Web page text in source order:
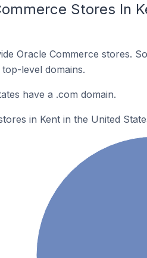
Stores In
Oracle Commerce stores.
level domains.
have a .com domain.
in Kent in the United